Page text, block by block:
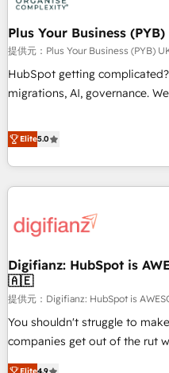
smarter. 🔹 BOOMS: Demand generation for all your buyers
With BOOMS, you invest in
accelerating your growth and
undisputed leader. 🔹 BOOST: Optimize your digital
transformation process A
rating of 4.9/5 and a proven
transformation, our growth-
Plus Your Business (PYB)
提供元：Plus Your Business (PYB)
HubSpot getting
migrations, AI, governance. We organise that complexity, so
Profile! We help with: • CRM implementation, reports,
workflows, and team training •
Salesforce, Pipedrive,
projects including custom API
'Elite' team of 12 • 150+
ISO 9001:2015, and ISO
management standard •
framework, built on ISO 42001 Ready for the next
Click the 👈 '𝗖𝗼𝗻𝘁𝗮𝗰𝘁 𝗯𝘂𝘀𝗶𝗻𝗲𝘀𝘀' button to get in touch
(𝘸𝘦'𝘳𝘦 𝘴𝘶𝘱𝘦𝘳 𝘳𝘦𝘴𝘱𝘰𝘯𝘴𝘪𝘷𝘦)
Elite5.0
Digifianz: HubSpot is
🇦🇪
提供元：Digifianz: HubSpot is
You shouldn't struggle to
companies get out of the rut
oriented teams implementing